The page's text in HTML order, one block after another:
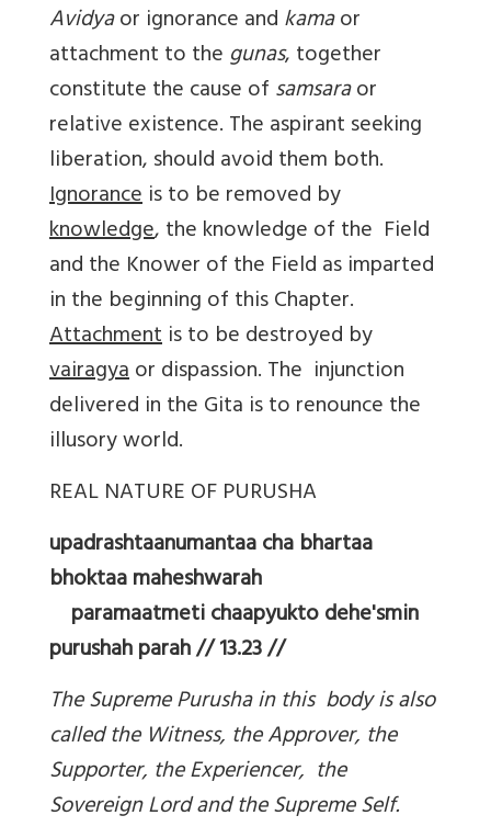
Avidyaor ignorance andkamaor
attachment to thegunas, together
constitute the cause ofsamsaraor
relative existence. The aspirant seeking
liberation, should avoid them both.
Ignoranceis to be removed by
knowledge, the knowledge of the Field
and the Knower of the Field as imparted
in the beginning of this Chapter.
Attachmentis to be destroyed by
vairagyaor dispassion. The injunction
delivered in the Gita is to renounce the
illusory world.
REAL NATURE OF PURUSHA
upadrashtaanumantaa cha bhartaa
bhoktaa maheshwarah
paramaatmeti chaapyukto dehe'smin
purushah parah // 13.23 //
The Supreme Purusha in this body is also
called the Witness, the Approver, the
Supporter, the Experiencer, the
Sovereign Lord and the Supreme Self.